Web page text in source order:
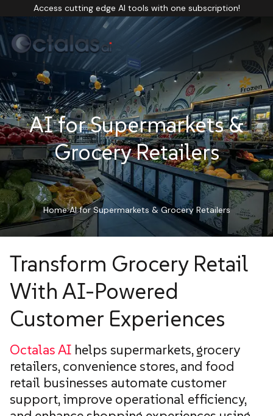
Access cutting edge AI tools with one subscription!
AI for Supermarkets &
Grocery Retailers
Home AI for Supermarkets & Grocery Retailers
Transform Grocery Retail
With AI-Powered
Customer Experiences
Octalas AI helps supermarkets, grocery
retailers, convenience stores, and food
retail businesses automate customer
support, improve operational efficiency,